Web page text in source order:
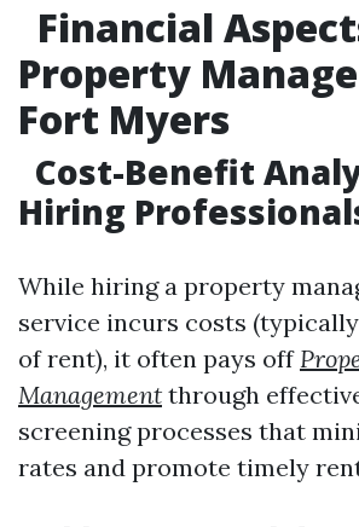
Financial
Property
Fort Myers
Cost-Benefit
Hiring
While hiring a property
service incurs costs (typically
of rent), it often pays off
Management through
screening processes that
rates and promote timely